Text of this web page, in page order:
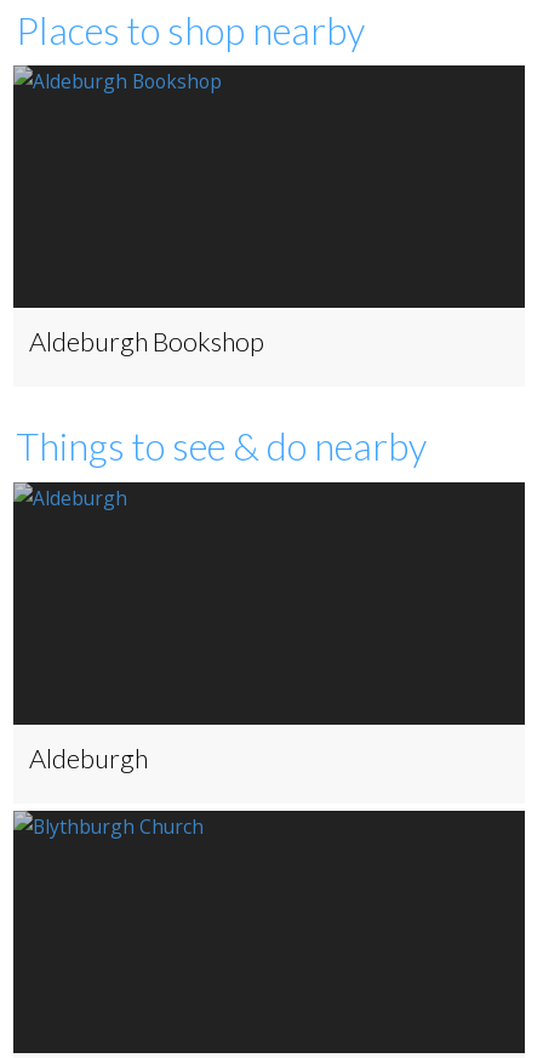
Places to shop nearby
Aldeburgh Bookshop
Things to see & do nearby
Aldeburgh